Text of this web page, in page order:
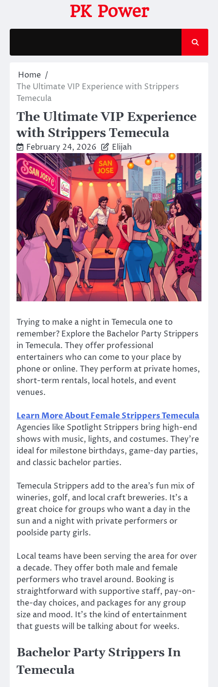
content
PK Power
Home
The Ultimate VIP Experience with Strippers
Temecula
The Ultimate VIP Experience
with Strippers Temecula
February 24, 2026 Elijah
Trying to make a night in Temecula one to
remember? Explore the Bachelor Party Strippers
in Temecula. They offer professional
entertainers who can come to your place by
phone or online. They perform at private homes,
short-term rentals, local hotels, and event
venues.
Learn More About Female Strippers Temecula
Agencies like Spotlight Strippers bring high-end
shows with music, lights, and costumes. They’re
ideal for milestone birthdays, game-day parties,
and classic bachelor parties.
Temecula Strippers add to the area’s fun mix of
wineries, golf, and local craft breweries. It’s a
great choice for groups who want a day in the
sun and a night with private performers or
poolside party girls.
Local teams have been serving the area for over
a decade. They offer both male and female
performers who travel around. Booking is
straightforward with supportive staff, pay-on-
the-day choices, and packages for any group
size and mood. It’s the kind of entertainment
that guests will be talking about for weeks.
Bachelor Party Strippers In
Temecula